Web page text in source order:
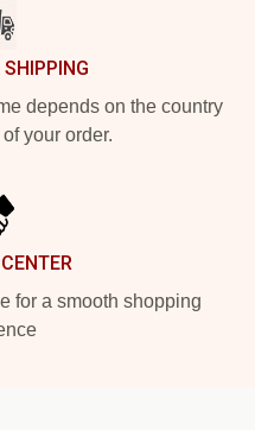
depends on the country
your order.
for a smooth shopping